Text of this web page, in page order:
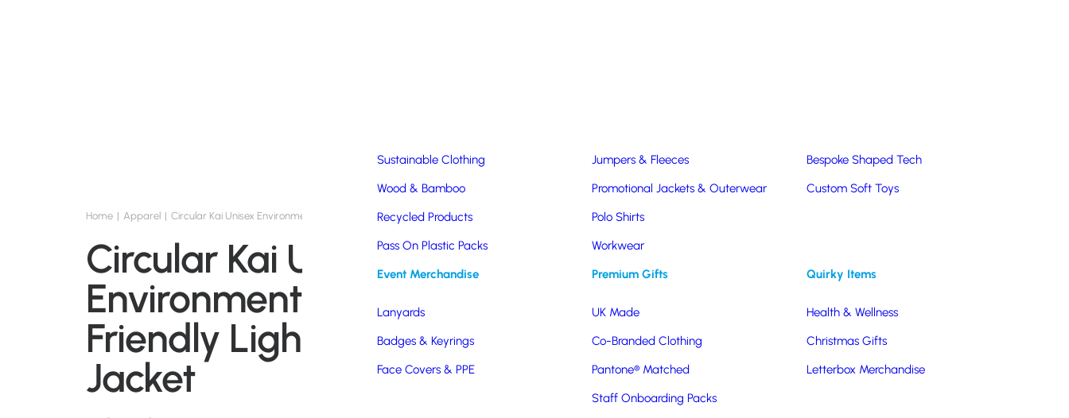
Sustainable Clothing
Wood & Bamboo
Recycled Products
Pass On Plastic Packs
Jumpers & Fleeces
Promotional Jackets & Outerwear
Polo Shirts
Workwear
Bespoke Shaped Tech
Custom Soft Toys
Event Merchandise
Lanyards
Badges & Keyrings
Face Covers & PPE
Premium Gifts
UK Made
Co-Branded Clothing
Pantone® Matched
Staff Onboarding Packs
Quirky Items
Health & Wellness
Christmas Gifts
Letterbox Merchandise
Home Apparel Circular Kai Unisex Environmentally Friendly Lightweight Jacket
Circular Kai Unisex
Environmentally
Friendly Lightweight
Jacket